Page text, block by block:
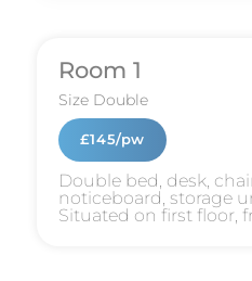
Room 1
SizeDouble
£145/pw
Double bed, desk,
noticeboard, storage
Situated on first floor,